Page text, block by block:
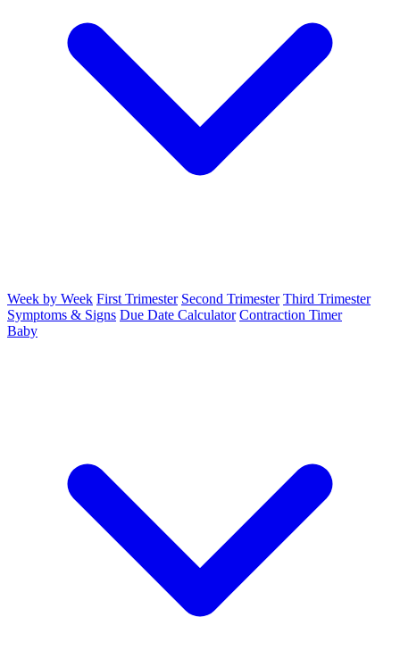
Week by Week First Trimester Second Trimester Third Trimester
Symptoms & Signs Due Date Calculator Contraction Timer
Baby